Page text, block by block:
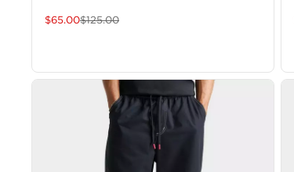
$65.00$125.00